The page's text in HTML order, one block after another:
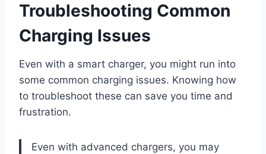
Troubleshooting Common
Charging Issues
Even with a smart charger, you might run into
some common charging issues. Knowing how
to troubleshoot these can save you time and
frustration.
Even with advanced chargers, you may